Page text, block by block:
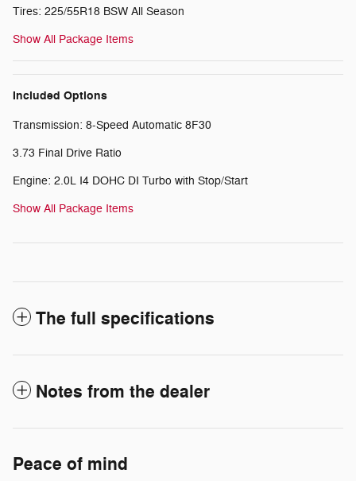
Tires: 225/55R18 BSW All Season
Show All Package Items
Included Options
Transmission: 8-Speed Automatic 8F30
3.73 Final Drive Ratio
Engine: 2.0L I4 DOHC DI Turbo with Stop/Start
Show All Package Items
The full specifications
Notes from the dealer
Peace of mind